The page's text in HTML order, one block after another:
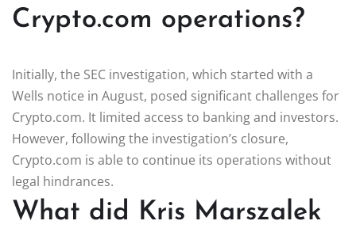
Crypto.com operations?
Initially, the SEC investigation, which started with a
Wells notice in August, posed significant challenges for
Crypto.com. It limited access to banking and investors.
However, following the investigation’s closure,
Crypto.com is able to continue its operations without
legal hindrances.
What did Kris Marszalek